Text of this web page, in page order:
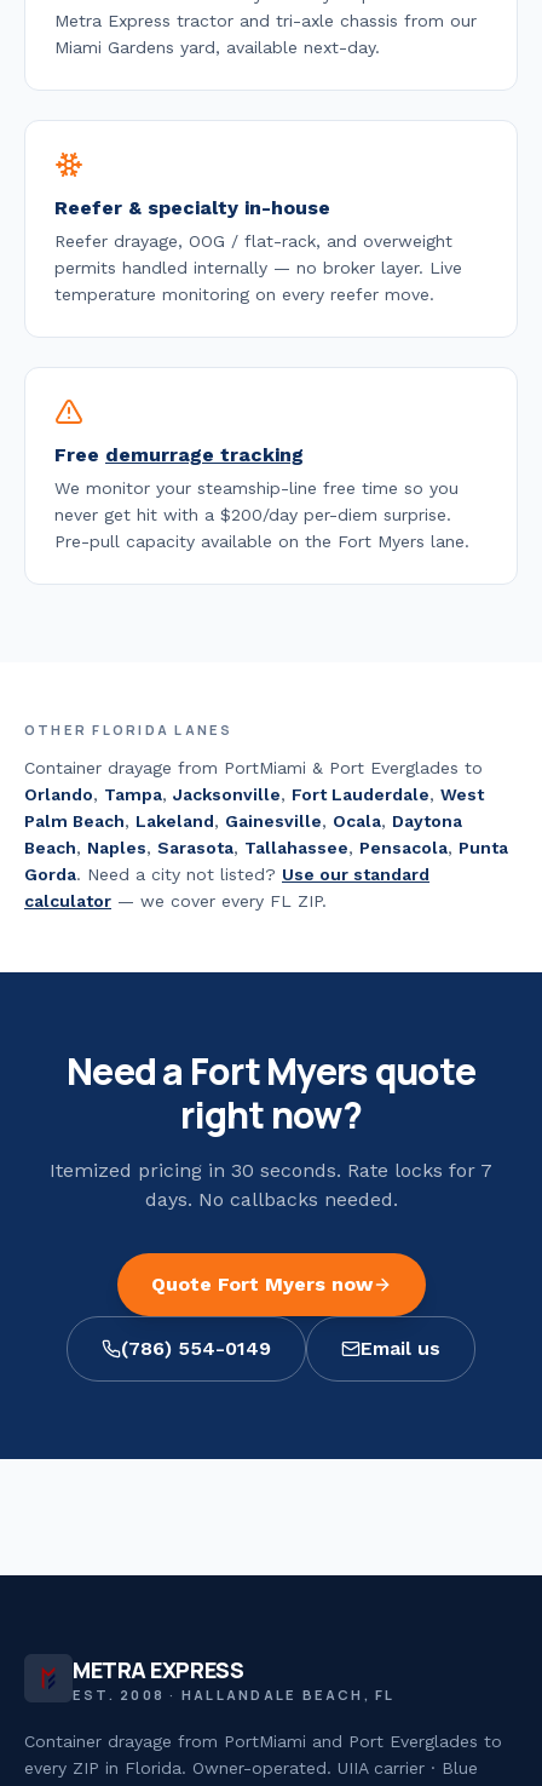
Metra Express tractor and tri-axle chassis from our
Miami Gardens yard, available next-day.
Reefer & specialty in-house
Reefer drayage, OOG / flat-rack, and overweight
permits handled internally — no broker layer. Live
temperature monitoring on every reefer move.
Free demurrage tracking
We monitor your steamship-line free time so you
never get hit with a $200/day per-diem surprise.
Pre-pull capacity available on the Fort Myers lane.
OTHER FLORIDA LANES
Container drayage from PortMiami & Port Everglades to
Orlando, Tampa, Jacksonville, Fort Lauderdale, West
Palm Beach, Lakeland, Gainesville, Ocala, Daytona
Beach, Naples, Sarasota, Tallahassee, Pensacola, Punta
Gorda. Need a city not listed? Use our standard
calculator — we cover every FL ZIP.
Need a Fort Myersquote
right now?
Itemized pricing in 30 seconds. Rate locks for 7
days. No callbacks needed.
Quote Fort Myersnow
(786) 554-0149 Email us
METRA EXPRESS
EST. 2008 · HALLANDALE BEACH, FL
Container drayage from PortMiami and Port Everglades to
every ZIP in Florida. Owner-operated. UIIA carrier · Blue